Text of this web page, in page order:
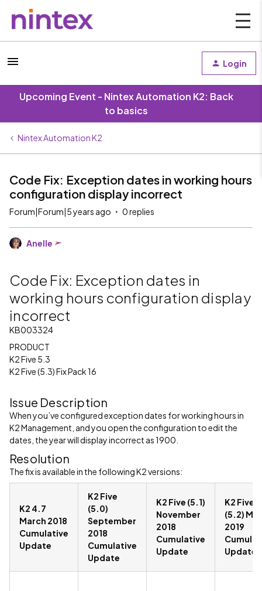
Login
Upcoming Event - Nintex Automation K2: Back
to basics
Nintex Automation K2
Code Fix: Exception dates in working hours
configuration display incorrect
Forum|Forum|5 years ago 0 replies
Anelle
Code Fix: Exception dates in
working hours configuration display
incorrect
KB003324
PRODUCT
K2 Five 5.3
K2 Five (5.3) Fix Pack 16
Issue Description
When you’ve configured exception dates for working hours in
K2 Management, and you open the configuration to edit the
dates, the year will display incorrect as 1900.
Resolution
The fix is available in the following K2 versions:
K2 4.7
March 2018
Cumulative
Update
K2 Five
(5.0)
September
2018
Cumulative
Update
K2 Five (5.1)
November
2018
Cumulative
Update
K2 Five
(5.2)
2019
Update